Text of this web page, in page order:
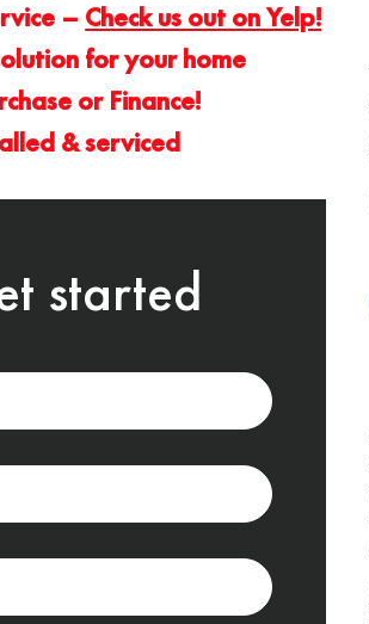
– Check us out on Yelp!
for your home
or Finance!
& serviced
started